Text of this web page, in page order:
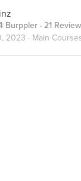
Burppler · 21
2023 · Main